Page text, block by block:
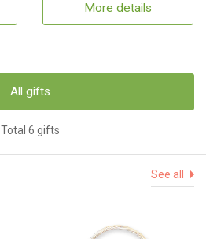
More details
All gifts
Total 6 gifts
See all